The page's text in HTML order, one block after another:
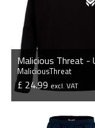
MaliciousThreat
£ 24.99 excl. VAT
VIEW PRODUCT